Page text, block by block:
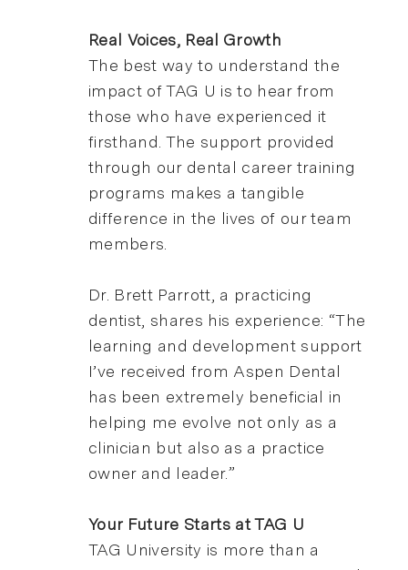
Real Voices, Real Growth
The best way to understand the
impact of TAG U is to hear from
those who have experienced it
firsthand. The support provided
through our dental career training
programs makes a tangible
difference in the lives of our team
members.
Dr. Brett Parrott, a practicing
dentist, shares his experience: “The
learning and development support
I’ve received from Aspen Dental
has been extremely beneficial in
helping me evolve not only as a
clinician but also as a practice
owner and leader.”
Your Future Starts at TAG U
TAG University is more than a